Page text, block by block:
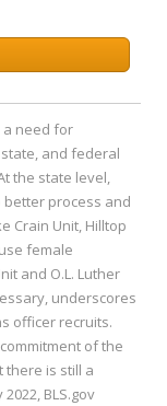
a need for
and federal
the state level,
process and
Crain Unit, Hilltop
female
and O.L. Luther
underscores
officer recruits.
of the
there is still a
BLS.gov